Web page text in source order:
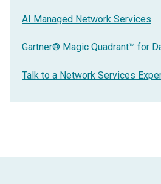
AI Managed Network Services
Gartner® Magic Quadrant™ for
Talk to a Network Services